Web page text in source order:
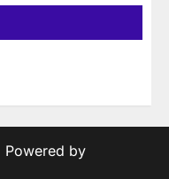
| Powered by